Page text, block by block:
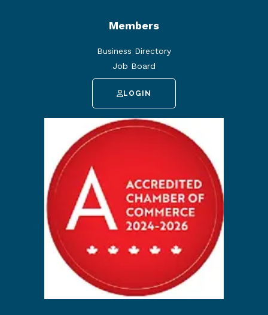
Members
Business Directory
Job Board
LOGIN